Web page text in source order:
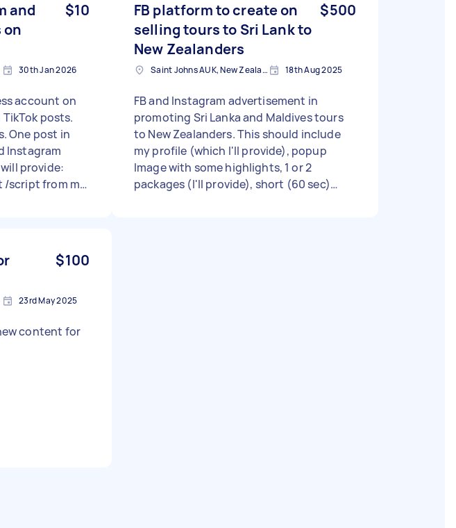
and
$10
30th Jan 2026
posts.
One post in
/script from me
account &
I can post
FB platform to create on
selling tours to Sri Lank to
New Zealanders
$500
Saint Johns AUK, New Zealand 18th Aug 2025
FB and Instagram advertisement in
promoting Sri Lanka and Maldives tours
to New Zealanders. This should include
my profile (which I'll provide), popup
Image with some highlights, 1 or 2
packages (I'll provide), short (60 sec)
$100
23rd May 2025
content for